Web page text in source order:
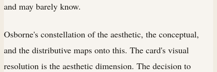
and may barely know.
Osborne's constellation of the aesthetic, the conceptual,
and the distributive maps onto this. The card's visual
resolution is the aesthetic dimension. The decision to